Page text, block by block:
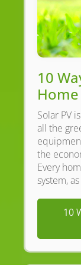
10
Solar PV
all the
the
Every
system,
10